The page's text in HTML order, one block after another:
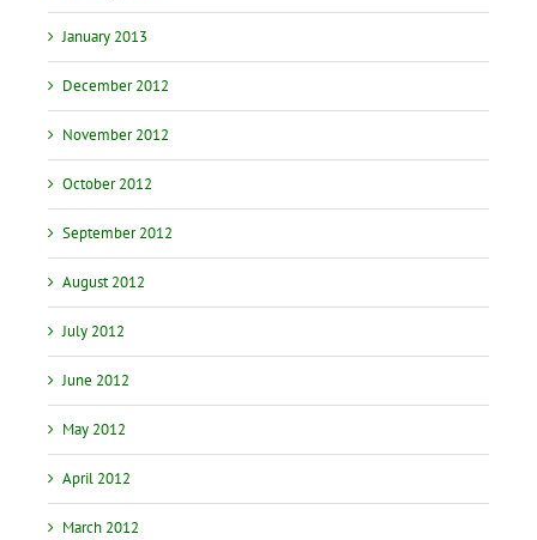
January 2013
December 2012
November 2012
October 2012
September 2012
August 2012
July 2012
June 2012
May 2012
April 2012
March 2012